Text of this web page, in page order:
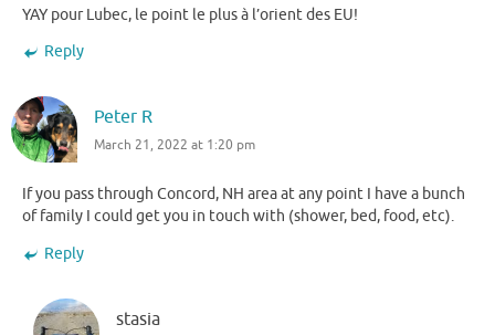
YAY pour Lubec, le point le plus à l’orient des EU!
Reply
Peter R
March 21, 2022 at 1:20 pm
If you pass through Concord, NH area at any point I have a bunch
of family I could get you in touch with (shower, bed, food, etc).
Reply
stasia